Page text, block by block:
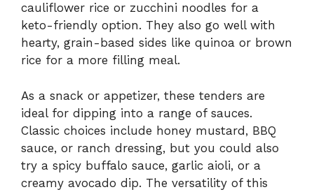
cauliflower rice or zucchini noodles for a
keto-friendly option. They also go well with
hearty, grain-based sides like quinoa or brown
rice for a more filling meal.
As a snack or appetizer, these tenders are
ideal for dipping into a range of sauces.
Classic choices include honey mustard, BBQ
sauce, or ranch dressing, but you could also
try a spicy buffalo sauce, garlic aioli, or a
creamy avocado dip. The versatility of this